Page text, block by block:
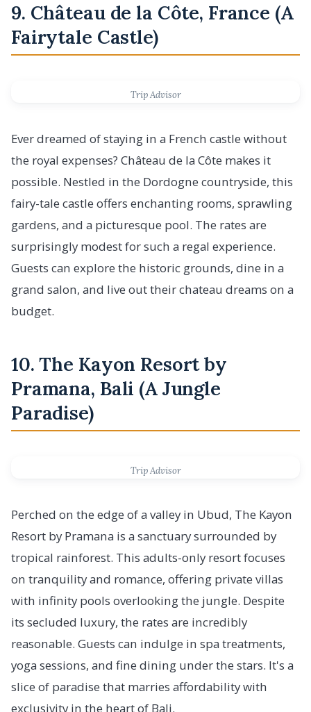
9. Château de la Côte, France (A
Fairytale Castle)
Trip Advisor
Ever dreamed of staying in a French castle without
the royal expenses? Château de la Côte makes it
possible. Nestled in the Dordogne countryside, this
fairy-tale castle offers enchanting rooms, sprawling
gardens, and a picturesque pool. The rates are
surprisingly modest for such a regal experience.
Guests can explore the historic grounds, dine in a
grand salon, and live out their chateau dreams on a
budget.
10. The Kayon Resort by
Pramana, Bali (A Jungle
Paradise)
Trip Advisor
Perched on the edge of a valley in Ubud, The Kayon
Resort by Pramana is a sanctuary surrounded by
tropical rainforest. This adults-only resort focuses
on tranquility and romance, offering private villas
with infinity pools overlooking the jungle. Despite
its secluded luxury, the rates are incredibly
reasonable. Guests can indulge in spa treatments,
yoga sessions, and fine dining under the stars. It's a
slice of paradise that marries affordability with
exclusivity in the heart of Bali.